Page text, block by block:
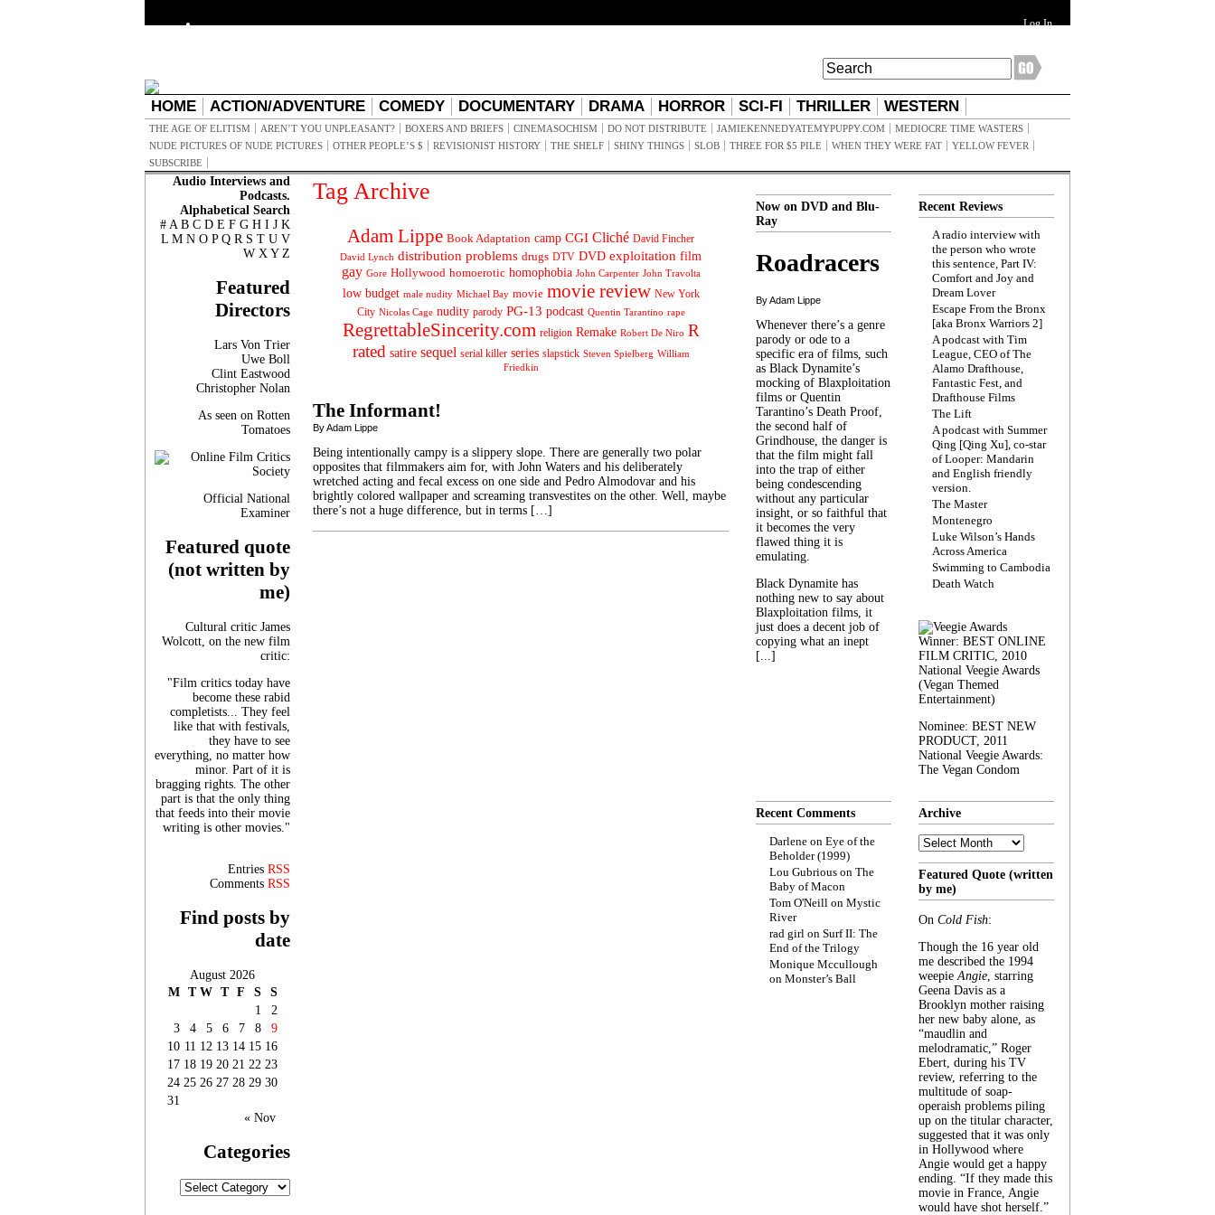
Log In
HOME ACTION/ADVENTURE COMEDY DOCUMENTARY DRAMA HORROR SCI-FI THRILLER WESTERN
THE AGE OF ELITISM AREN’T YOU UNPLEASANT? BOXERS AND BRIEFS CINEMASOCHISM DO NOT DISTRIBUTE JAMIEKENNEDYATEMYPUPPY.COM
MEDIOCRE TIME WASTERS
NUDE PICTURES OF NUDE PICTURES
OTHER PEOPLE’S $ REVISIONIST HISTORY THE SHELF SHINY THINGS SLOB THREE FOR $5 PILE WHEN THEY WERE FAT
YELLOW FEVER
SUBSCRIBE
Audio Interviews and
Podcasts.
Alphabetical Search
# A B C D E F G H I J K
L M N O P Q R S T U V
W X Y Z
Featured
Directors
Lars Von Trier
Uwe Boll
Clint Eastwood
Christopher Nolan
As seen on Rotten
Tomatoes
Official National
Examiner
Featured quote
(not written by
me)
Cultural critic James
Wolcott, on the new film
critic:
"Film critics today have
become these rabid
completists... They feel
like that with festivals,
they have to see
everything, no matter how
minor. Part of it is
bragging rights. The other
part is that the only thing
that feeds into their movie
writing is other movies."
Entries RSS
Comments RSS
Find posts by
date
August 2026
M T W T F S
S
1
2
3
4 5 6 7 8
9
10 11 12 13 14 15 16
17 18 19 20 21 22 23
24 25 26 27 28 29 30
31
« Nov
Categories
Categories
Tag Archive
Adam Lippe Book Adaptation camp CGI Cliché David Fincher
David Lynch distribution problems drugs DTV DVD exploitation film
gay Gore Hollywood homoerotic homophobia John Carpenter John Travolta
low budget male nudity Michael Bay movie movie review New York
City Nicolas Cage nudity parody PG-13 podcast Quentin Tarantino rape
RegrettableSincerity.com religion Remake Robert De Niro R
rated satire sequel serial killer series slapstick Steven Spielberg William
Friedkin
The Informant!
By Adam Lippe
Being intentionally campy is a slippery slope. There are generally two polar
opposites that filmmakers aim for, with John Waters and his deliberately
wretched acting and fecal excess on one side and Pedro Almodovar and his
brightly colored wallpaper and screaming transvestites on the other. Well, maybe
there’s not a huge difference, but in terms […]
Now on DVD and Blu-
Ray
Roadracers
By Adam Lippe
Whenever there’s a genre
parody or ode to a
specific era of films, such
as Black Dynamite’s
mocking of Blaxploitation
films or Quentin
Tarantino’s Death Proof,
the second half of
Grindhouse, the danger is
that the film might fall
into the trap of either
being condescending
without any particular
insight, or so faithful that
it becomes the very
flawed thing it is
emulating.
Black Dynamite has
nothing new to say about
Blaxploitation films, it
just does a decent job of
copying what an inept
[...]
Recent Reviews
A radio interview with
the person who wrote
this sentence, Part IV:
Comfort and Joy and
Dream Lover
Escape From the Bronx
[aka Bronx Warriors 2]
A podcast with Tim
League, CEO of The
Alamo Drafthouse,
Fantastic Fest, and
Drafthouse Films
The Lift
A podcast with Summer
Qing [Qing Xu], co-star
of Looper: Mandarin
and English friendly
version.
The Master
Montenegro
Luke Wilson’s Hands
Across America
Swimming to Cambodia
Death Watch
Winner: BEST ONLINE
FILM CRITIC, 2010
National Veegie Awards
(Vegan Themed
Entertainment)
Nominee: BEST NEW
PRODUCT, 2011
National Veegie Awards:
The Vegan Condom
Recent Comments
Darlene on Eye of the
Beholder (1999)
Lou Gubrious on The
Baby of Macon
Tom O'Neill on Mystic
River
rad girl on Surf II: The
End of the Trilogy
Monique Mccullough
on Monster’s Ball
Archive
Archive
Featured Quote (written
by me)
On Cold Fish:
Though the 16 year old
me described the 1994
weepieAngie, starring
Geena Davis as a
Brooklyn mother raising
her new baby alone, as
“maudlin and
melodramatic,” Roger
Ebert, during his TV
review, referring to the
multitude of soap-
operaish problems piling
up on the titular character,
suggested that it was only
in Hollywood where
Angie would get a happy
ending. “If they made this
movie in France, Angie
would have shot herself.”